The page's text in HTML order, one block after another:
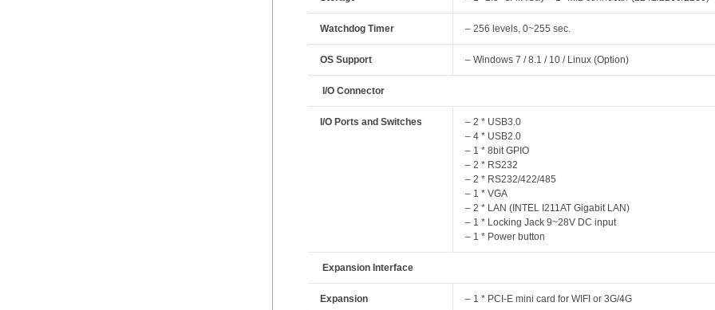
Watchdog Timer – 256 levels, 0~255 sec.
OS Support – Windows 7 / 8.1 / 10 / Linux (Option)
I/O Connector
I/O Ports and Switches
– 2 * USB3.0
– 4 * USB2.0
– 1 * 8bit GPIO
– 2 * RS232
– 2 * RS232/422/485
– 1 * VGA
– 2 * LAN (INTEL I211AT Gigabit LAN)
– 1 * Locking Jack 9~28V DC input
– 1 * Power button
Expansion Interface
Expansion – 1 * PCI-E mini card for WIFI or 3G/4G